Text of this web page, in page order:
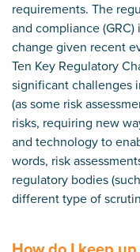
requirements. The
and compliance
change given recent
Ten Key Regulatory
significant challenges
(as some risk
risks, requiring new
and technology to
words, risk
regulatory bodies
different type of